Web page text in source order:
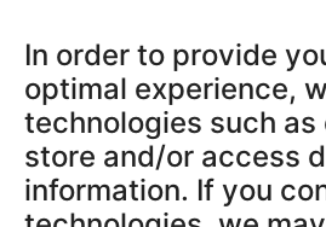
In order to provide
optimal experience,
technologies such as
store and/or access
information. If you
Datenschutzerklärung
Impressum
Widerrufsbelehrung
Datenschutz App